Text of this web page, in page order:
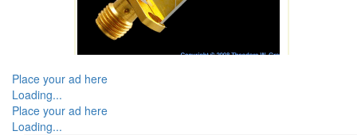
Place your ad here
Loading...
Place your ad here
Loading...